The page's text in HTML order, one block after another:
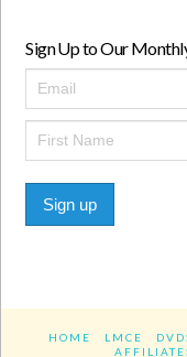
Sign Up to Our
Sign up
HOME LMCE